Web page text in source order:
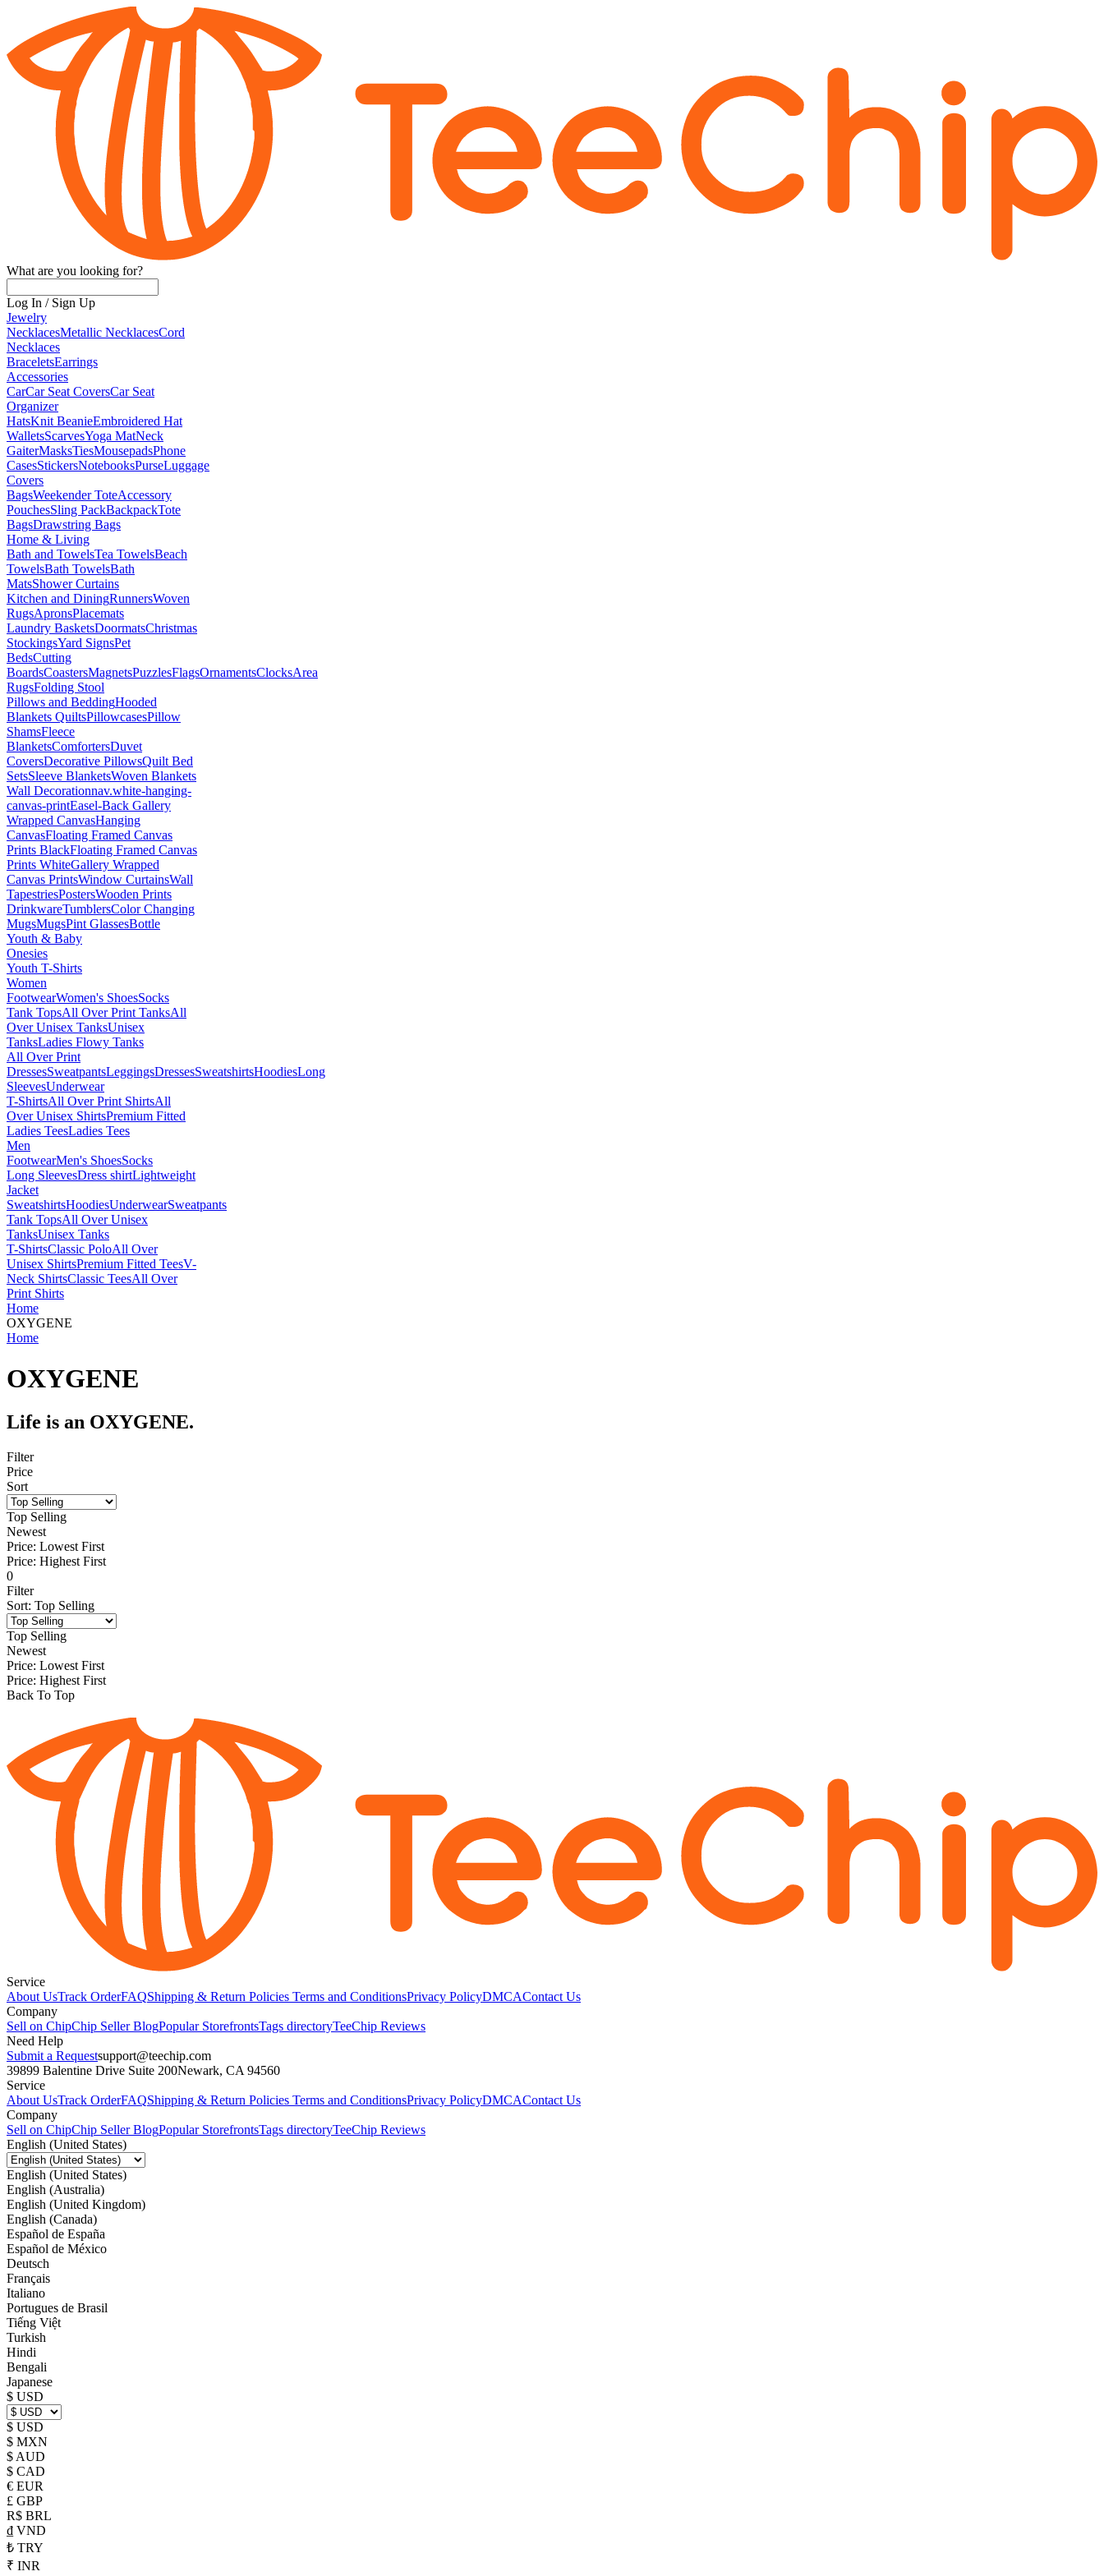
What are you looking for?
Log In / Sign Up
Jewelry
NecklacesMetallic NecklacesCord
Necklaces
BraceletsEarrings
Accessories
CarCar Seat CoversCar Seat
Organizer
HatsKnit BeanieEmbroidered Hat
WalletsScarvesYoga MatNeck
GaiterMasksTiesMousepadsPhone
CasesStickersNotebooksPurseLuggage
Covers
BagsWeekender ToteAccessory
PouchesSling PackBackpackTote
BagsDrawstring Bags
Home & Living
Bath and TowelsTea TowelsBeach
TowelsBath TowelsBath
MatsShower Curtains
Kitchen and DiningRunnersWoven
RugsApronsPlacemats
Laundry BasketsDoormatsChristmas
StockingsYard SignsPet
BedsCutting
BoardsCoastersMagnetsPuzzlesFlagsOrnamentsClocksArea
RugsFolding Stool
Pillows and BeddingHooded
Blankets QuiltsPillowcasesPillow
ShamsFleece
BlanketsComfortersDuvet
CoversDecorative PillowsQuilt Bed
SetsSleeve BlanketsWoven Blankets
Wall Decorationnav.white-hanging-
canvas-printEasel-Back Gallery
Wrapped CanvasHanging
CanvasFloating Framed Canvas
Prints BlackFloating Framed Canvas
Prints WhiteGallery Wrapped
Canvas PrintsWindow CurtainsWall
TapestriesPostersWooden Prints
DrinkwareTumblersColor Changing
MugsMugsPint GlassesBottle
Youth & Baby
Onesies
Youth T-Shirts
Women
FootwearWomen's ShoesSocks
Tank TopsAll Over Print TanksAll
Over Unisex TanksUnisex
TanksLadies Flowy Tanks
All Over Print
DressesSweatpantsLeggingsDressesSweatshirtsHoodiesLong
SleevesUnderwear
T-ShirtsAll Over Print ShirtsAll
Over Unisex ShirtsPremium Fitted
Ladies TeesLadies Tees
Men
FootwearMen's ShoesSocks
Long SleevesDress shirtLightweight
Jacket
SweatshirtsHoodiesUnderwearSweatpants
Tank TopsAll Over Unisex
TanksUnisex Tanks
T-ShirtsClassic PoloAll Over
Unisex ShirtsPremium Fitted TeesV-
Neck ShirtsClassic TeesAll Over
Print Shirts
Home
OXYGENE
Home
OXYGENE
Life is an OXYGENE.
Filter
Price
Sort
Top Selling
Newest
Price: Lowest First
Price: Highest First
0
Filter
Sort: Top Selling
Top Selling
Newest
Price: Lowest First
Price: Highest First
Back To Top
Service
About UsTrack OrderFAQShipping & Return Policies Terms and ConditionsPrivacy PolicyDMCAContact Us
Company
Sell on ChipChip Seller BlogPopular StorefrontsTags directoryTeeChip Reviews
Need Help
Submit a Requestsupport@teechip.com
39899 Balentine Drive Suite 200Newark, CA 94560
Service
About UsTrack OrderFAQShipping & Return Policies Terms and ConditionsPrivacy PolicyDMCAContact Us
Company
Sell on ChipChip Seller BlogPopular StorefrontsTags directoryTeeChip Reviews
English (United States)
English (United States)
English (Australia)
English (United Kingdom)
English (Canada)
Español de España
Español de México
Deutsch
Français
Italiano
Portugues de Brasil
Tiếng Việt
Turkish
Hindi
Bengali
Japanese
$ USD
$ USD
$ MXN
$ AUD
$ CAD
€ EUR
£ GBP
R$ BRL
₫ VND
₺ TRY
₹ INR